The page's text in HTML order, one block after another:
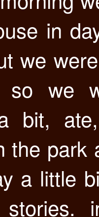
in
we
we
bit,
the park
a little
stories.